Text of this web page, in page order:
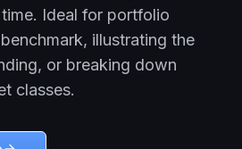
Ideal for portfolio
illustrating the
or breaking down
classes.